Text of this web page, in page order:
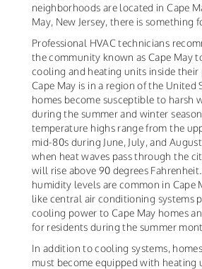
neighborhoods are located in Cape
May, New Jersey, there is something
Professional HVAC technicians
the community known as Cape May
cooling and heating units inside their
Cape May is in a region of the United
homes become susceptible to harsh
during the summer and winter
temperature highs range from the
mid-80s during June, July, and
when heat waves pass through the
will rise above 90 degrees
humidity levels are common in Cape
like central air conditioning systems
cooling power to Cape May homes
for residents during the summer
In addition to cooling systems,
must become equipped with heating